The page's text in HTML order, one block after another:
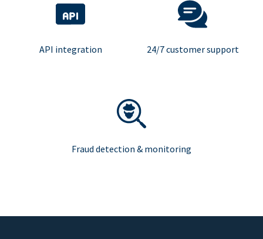
API integration 24/7 customer support
Fraud detection & monitoring